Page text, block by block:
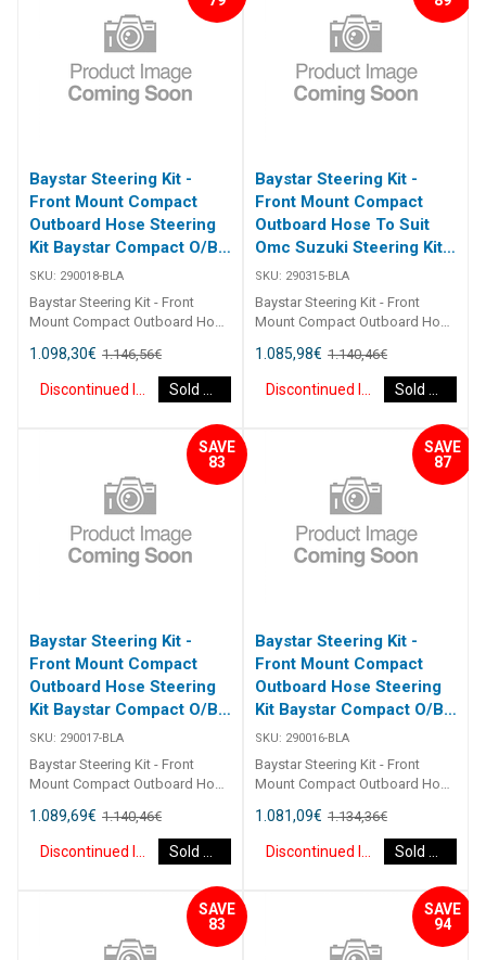
guide. [table id=2464
guide. [table id=2464
Baystar Steering Kit -
Front Mount Compact
Outboard Hose Steering
Kit Baystar Compact O/B
18Ft (Discontinued)
SKU: 290018-BLA
Baystar Steering Kit - Front
Mount Compact Outboard Hose
O/B 18Ft 290018 Kits comprise
of 1 x 291490 helm, 1 x 291071
cylinder, 2 x 291902 hydraulic oil
hoses.Refer to application
1.098,30€ 1.146,56€
Baystar Steering Kit -
Front Mount Compact
Outboard Hose To Suit
Omc Suzuki Steering Kit
Baystar Omc/Suz O/B
SKU: 290315-BLA
Baystar Steering Kit - Front
Mount Compact Outboard Hose
Baystar Omc/Suz O/B 15Ft
290315 Kits comprise of 1 x
291490 helm, 1 x 291075
hoses. Refer to application
guide. [table id=2464
1.085,98€ 1.140,46€
SAVE
83
Baystar Steering Kit -
Front Mount Compact
Outboard Hose Steering
Kit Baystar Compact O/B
17Ft (Discontinued)
SKU: 290017-BLA
Baystar Steering Kit - Front
Mount Compact Outboard Hose
O/B 17Ft 290017 Kits comprise
of 1 x 291490 helm, 1 x 291071
cylinder, 2 x 291902 hydraulic oil
hoses.Refer to application
1.089,69€ 1.140,46€
SAVE
87
Baystar Steering Kit -
Front Mount Compact
Outboard Hose Steering
Kit Baystar Compact O/B
16Ft (Discontinued)
SKU: 290016-BLA
Baystar Steering Kit - Front
Mount Compact Outboard Hose
O/B 16Ft 290016 Kits comprise
of 1 x 291490 helm, 1 x 291071
cylinder, 2 x 291902 hydraulic oil
hoses.Refer to application
1.081,09€ 1.134,36€
SAVE
83
SAVE
94